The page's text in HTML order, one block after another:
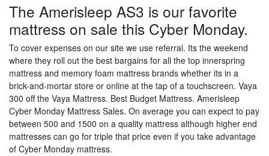
The Amerisleep AS3 is our favorite
mattress on sale this Cyber Monday.
To cover expenses on our site we use referral. Its the weekend
where they roll out the best bargains for all the top innerspring
mattress and memory foam mattress brands whether its in a
brick-and-mortar store or online at the tap of a touchscreen. Vaya
300 off the Vaya Mattress. Best Budget Mattress. Amerisleep
Cyber Monday Mattress Sales. On average you can expect to pay
between 500 and 1500 on a quality mattress although higher end
mattresses can go for triple that price even if you take advantage
of Cyber Monday mattress.